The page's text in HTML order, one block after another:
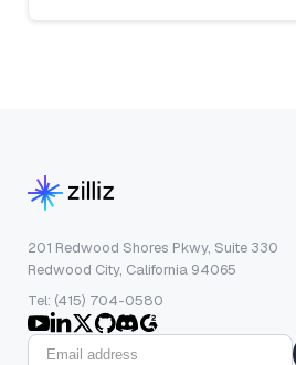
201 Redwood Shores Pkwy, Suite 330
Redwood City, California 94065
Tel: (415) 704-0580